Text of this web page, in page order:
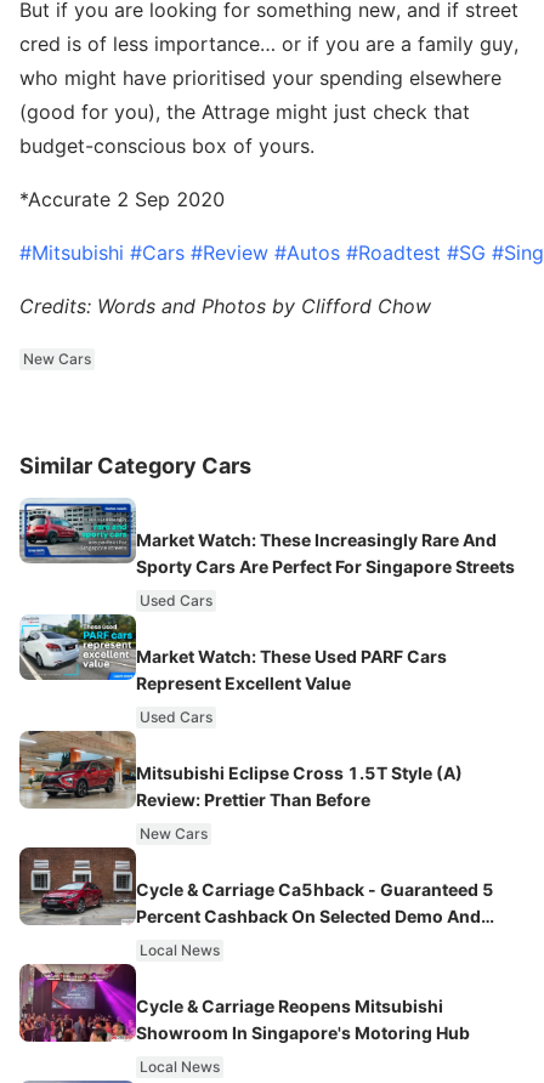
But if you are looking for something new, and if street
cred is of less importance… or if you are a family guy,
who might have prioritised your spending elsewhere
(good for you), the Attrage might just check that
budget-conscious box of yours.
*Accurate 2 Sep 2020
#Mitsubishi #Cars #Review #Autos #Roadtest #SG
Credits: Words and Photos by Clifford Chow
New Cars
Similar Category Cars
Market Watch: These Increasingly Rare And
Sporty Cars Are Perfect For Singapore Streets
Used Cars
Market Watch: These Used PARF Cars
Represent Excellent Value
Used Cars
Mitsubishi Eclipse Cross 1.5T Style (A)
Review: Prettier Than Before
New Cars
Cycle & Carriage Ca5hback - Guaranteed 5
Percent Cashback On Selected Demo And
Promotional Units
Local News
Cycle & Carriage Reopens Mitsubishi
Showroom In Singapore's Motoring Hub
Local News